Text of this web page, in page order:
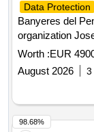
Data Protection
Banyeres del
organization
Worth :EUR
August 2026
3
98.68%